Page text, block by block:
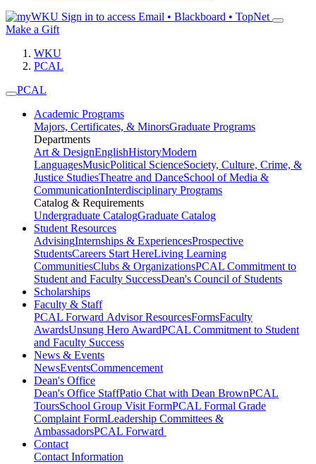
Sign in to access Email • Blackboard • TopNet
Make a Gift
WKU
PCAL
PCAL
Academic Programs
Majors, Certificates, & MinorsGraduate Programs
Departments
Art & DesignEnglishHistoryModern
LanguagesMusicPolitical ScienceSociety, Culture, Crime, &
Justice StudiesTheatre and DanceSchool of Media &
CommunicationInterdisciplinary Programs
Catalog & Requirements
Undergraduate CatalogGraduate Catalog
Student Resources
AdvisingInternships & ExperiencesProspective
StudentsCareers Start HereLiving Learning
CommunitiesClubs & OrganizationsPCAL Commitment to
Student and Faculty SuccessDean's Council of Students
Scholarships
Faculty & Staff
PCAL Forward Advisor ResourcesFormsFaculty
AwardsUnsung Hero AwardPCAL Commitment to Student
and Faculty Success
News & Events
NewsEventsCommencement
Dean's Office
Dean's Office StaffPatio Chat with Dean BrownPCAL
ToursSchool Group Visit FormPCAL Formal Grade
Complaint FormLeadership Committees &
AmbassadorsPCAL Forward
Contact
Contact Information